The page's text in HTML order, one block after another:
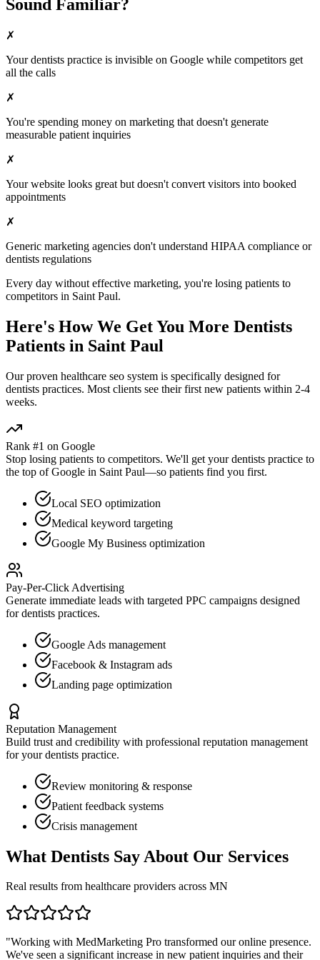
Sound Familiar?
✗
Yourdentists practice is invisible on Google while competitors get
all the calls
✗
You're spending money on marketing that doesn't generate
measurable patient inquiries
✗
Your website looks great but doesn't convert visitors into booked
appointments
✗
Generic marketing agencies don't understand HIPAA compliance or
dentists regulations
Every day without effective marketing, you're losing patients to
competitors in Saint Paul.
Here's How We Get You More Dentists
Patients in Saint Paul
Our proven healthcare seo system is specifically designed for
dentists practices. Most clients see their first new patients within 2-4
weeks.
Rank #1 on Google
Stop losing patients to competitors. We'll get yourdentists practice to
the top of Google in Saint Paul—so patients find you first.
Local SEO optimization
Medical keyword targeting
Google My Business optimization
Pay-Per-Click Advertising
Generate immediate leads with targeted PPC campaigns designed
fordentists practices.
Google Ads management
Facebook & Instagram ads
Landing page optimization
Reputation Management
Build trust and credibility with professional reputation management
for yourdentists practice.
Review monitoring & response
Patient feedback systems
Crisis management
What Dentists Say About Our Services
Real results from healthcare providers across MN
"Working with MedMarketing Pro transformed our online presence.
We've seen a significant increase in new patient inquiries and their